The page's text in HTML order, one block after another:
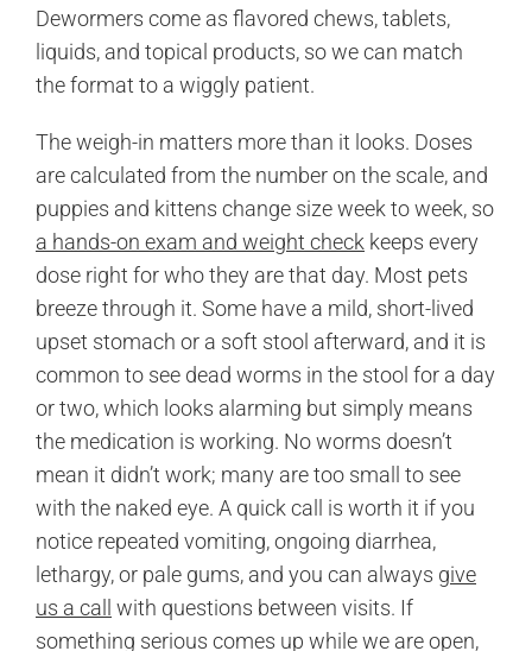
Dewormers come as flavored chews, tablets,
liquids, and topical products, so we can match
the format to a wiggly patient.
The weigh-in matters more than it looks. Doses
are calculated from the number on the scale, and
puppies and kittens change size week to week, so
a hands-on exam and weight check keeps every
dose right for who they are that day. Most pets
breeze through it. Some have a mild, short-lived
upset stomach or a soft stool afterward, and it is
common to see dead worms in the stool for a day
or two, which looks alarming but simply means
the medication is working. No worms doesn’t
mean it didn’t work; many are too small to see
with the naked eye. A quick call is worth it if you
notice repeated vomiting, ongoing diarrhea,
lethargy, or pale gums, and you can always give
us a call
with questions between visits. If
something serious comes up while we are open,